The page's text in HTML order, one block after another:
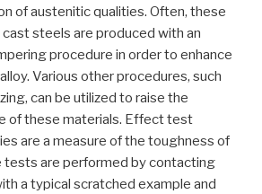
of austenitic qualities. Often, these
steels are produced with an
procedure in order to enhance
Various other procedures, such
can be utilized to raise the
of these materials. Effect test
are a measure of the toughness of
tests are performed by contacting
a typical scratched example and